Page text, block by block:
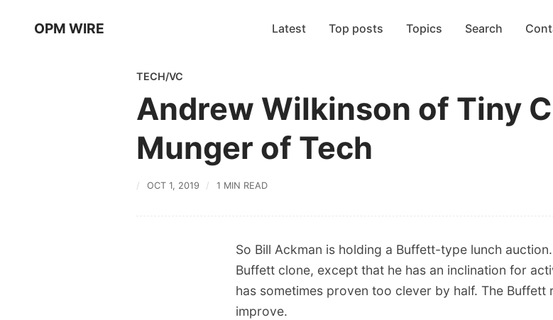
OPM WIRE Latest Top posts Topics Search
TECH/VC
Andrew Wilkinson of Tiny
Munger of Tech
OCT 1, 2019 1 MIN READ
So Bill Ackman is holding a Buffett-type lunch
Buffett clone, except that he has an inclination for
has sometimes proven too clever by half. The Buffett
improve.